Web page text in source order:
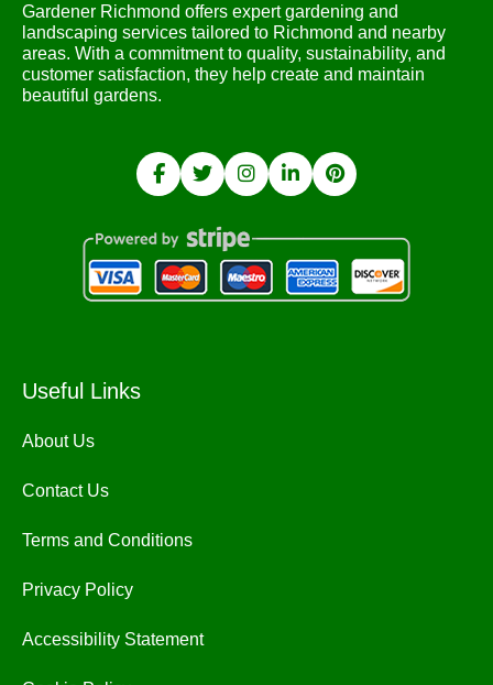
Gardener Richmond offers expert gardening and
landscaping services tailored to Richmond and nearby
areas. With a commitment to quality, sustainability, and
customer satisfaction, they help create and maintain
beautiful gardens.
Useful Links
About Us
Contact Us
Terms and Conditions
Privacy Policy
Accessibility Statement